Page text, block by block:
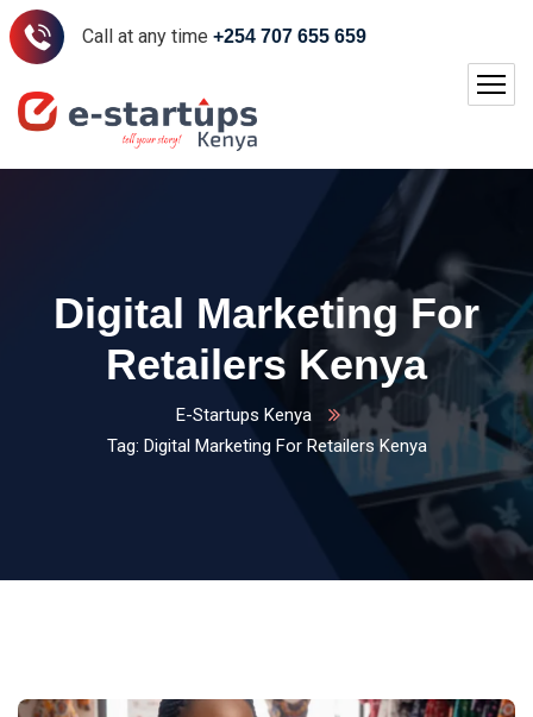
Call at any time +254 707 655 659
Digital Marketing For
Retailers Kenya
E-Startups Kenya
Tag: Digital Marketing For Retailers Kenya